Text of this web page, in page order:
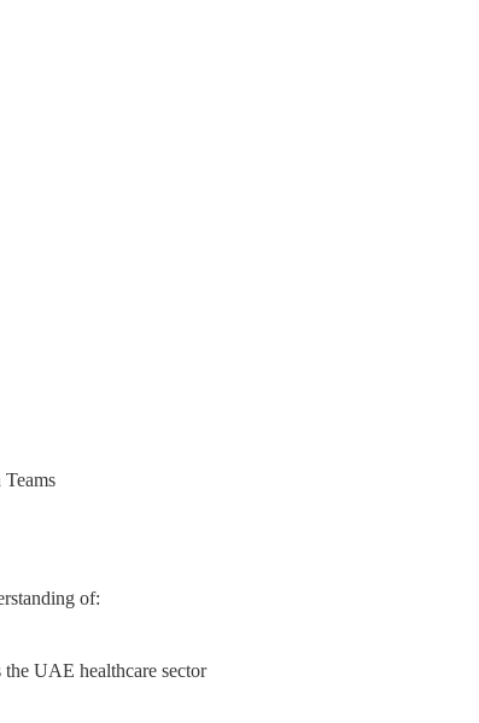
of:
UAE healthcare sector